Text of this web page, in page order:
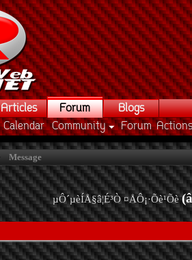
Articles
Forum
Calendar Community Forum Actions
Blogs
Message
µÔ´µèÍÅ§â¦É³Ò ¤ÅÔ¡·Õè¹Õè